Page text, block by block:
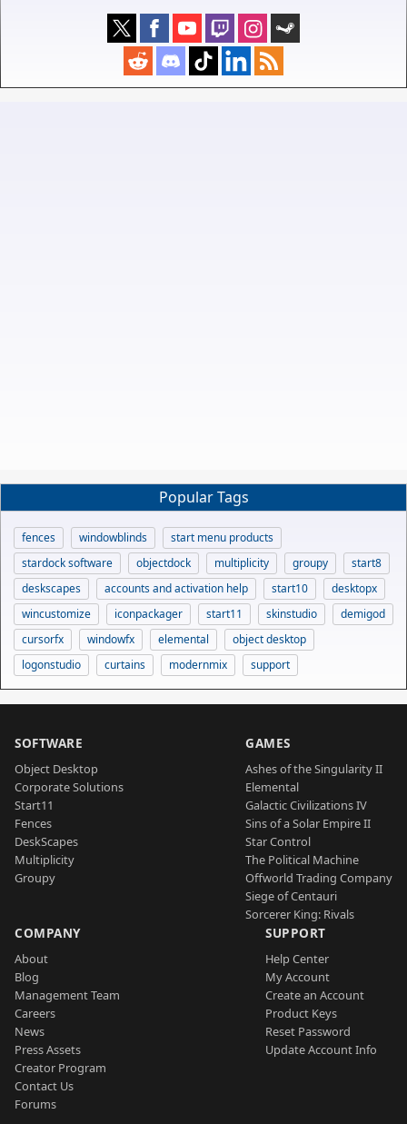
Popular Tags
fences windowblinds
start menu products
stardock software
objectdock multiplicity groupy
start8
deskscapes
accounts and activation help start10
desktopx
wincustomize
iconpackager start11 skinstudio
demigod
cursorfx
windowfx elemental
object desktop
logonstudio
curtains modernmix support
SOFTWARE
Object Desktop
Corporate Solutions
Start11
Fences
DeskScapes
Multiplicity
Groupy
GAMES
Ashes of the Singularity II
Elemental
Galactic Civilizations IV
Sins of a Solar Empire II
Star Control
The Political Machine
Offworld Trading Company
Siege of Centauri
Sorcerer King: Rivals
COMPANY
About
Blog
Management Team
Careers
News
Press Assets
Creator Program
Contact Us
Forums
SUPPORT
Help Center
My Account
Create an Account
Product Keys
Reset Password
Update Account Info